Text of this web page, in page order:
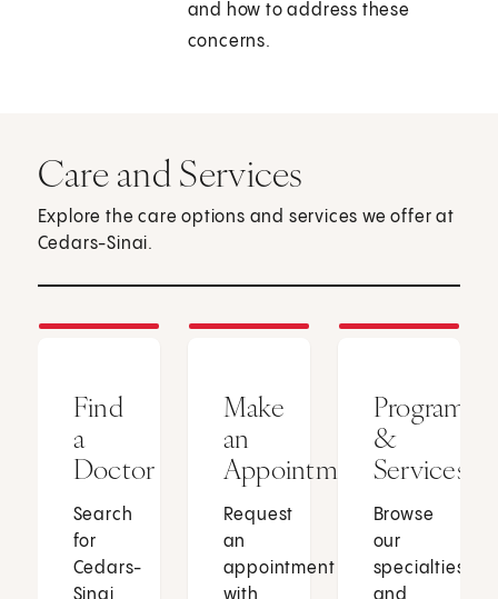
and how to address these
concerns.
Care and Services
Explore the care options and services we offer at
Cedars-Sinai.
Find
a
Doctor
Search
for
Cedars-
Make
an
Appointment
Request
an
appointment
Programs
&
Services
Browse
our
specialties